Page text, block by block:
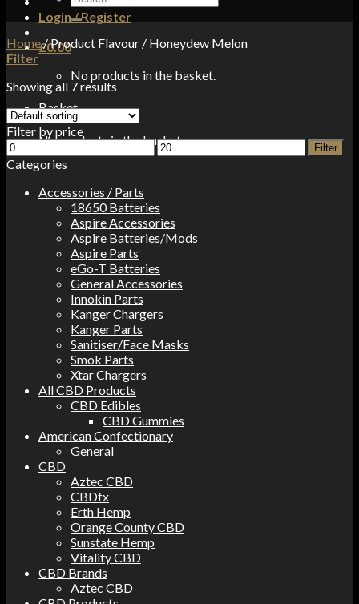
Login / Register
£0.00
No products in the basket.
Basket
No products in the basket.
for:
Home/Product Flavour / Honeydew Melon
Filter
Showing all 7 results
Filter by price
Min
price
Max
price
Filter
Categories
Accessories / Parts
18650 Batteries
Aspire Accessories
Aspire Batteries/Mods
Aspire Parts
eGo-T Batteries
General Accessories
Innokin Parts
Kanger Chargers
Kanger Parts
Sanitiser/Face Masks
Smok Parts
Xtar Chargers
All CBD Products
CBD Edibles
CBD Gummies
American Confectionary
General
CBD
Aztec CBD
CBDfx
Erth Hemp
Orange County CBD
Sunstate Hemp
Vitality CBD
CBD Brands
Aztec CBD